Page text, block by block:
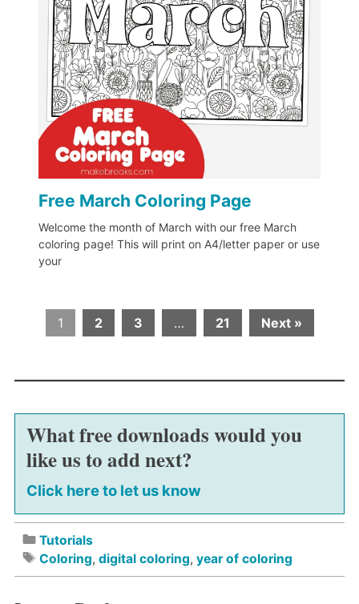
Free March Coloring Page
Welcome the month of March with our free March
coloring page! This will print on A4/letter paper or use
your
1 2 3 … 21 Next »
What free downloads would you
like us to add next?
Click here to let us know
Tutorials
Coloring, digital coloring, year of coloring